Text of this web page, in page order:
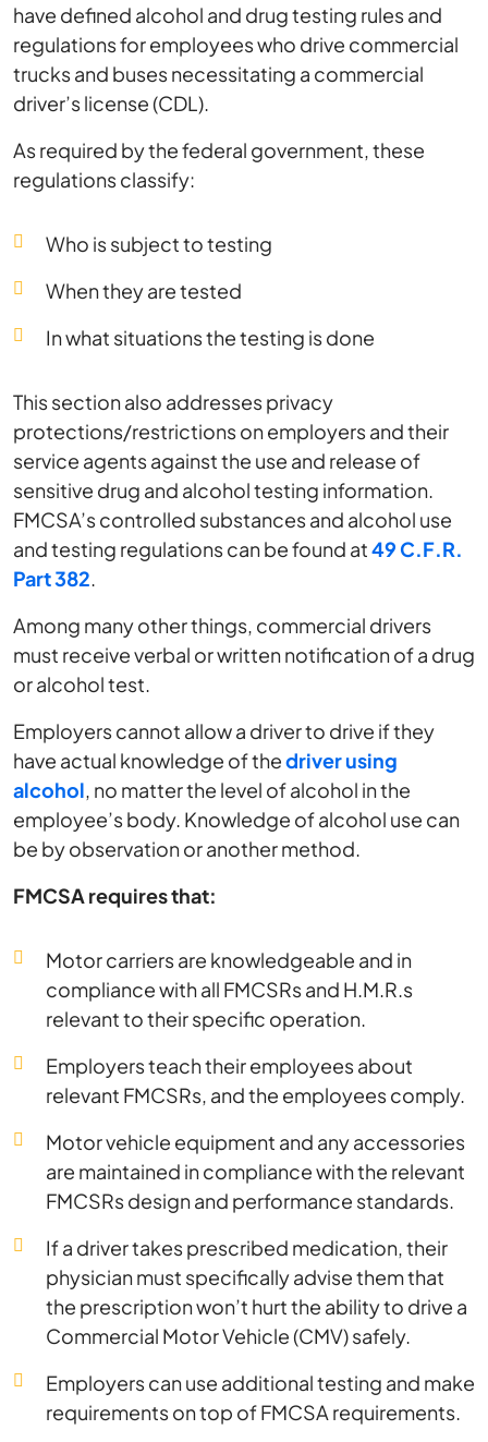
have defined alcohol and drug testing rules and
regulations for employees who drive commercial
trucks and buses necessitating a commercial
driver’s license (CDL).
As required by the federal government, these
regulations classify:
Who is subject to testing
When they are tested
In what situations the testing is done
This section also addresses privacy
protections/restrictions on employers and their
service agents against the use and release of
sensitive drug and alcohol testing information.
FMCSA’s controlled substances and alcohol use
and testing regulations can be found at49 C.F.R.
Part 382.
Among many other things, commercial drivers
must receive verbal or written notification of a drug
or alcohol test.
Employers cannot allow a driver to drive if they
have actual knowledge of thedriver using
alcohol, no matter the level of alcohol in the
employee’s body. Knowledge of alcohol use can
be by observation or another method.
FMCSA requires that:
Motor carriers are knowledgeable and in
compliance with all FMCSRs and H.M.R.s
relevant to their specific operation.
Employers teach their employees about
relevant FMCSRs, and the employees comply.
Motor vehicle equipment and any accessories
are maintained in compliance with the relevant
FMCSRs design and performance standards.
If a driver takes prescribed medication, their
physician must specifically advise them that
the prescription won’t hurt the ability to drive a
Commercial Motor Vehicle (CMV) safely.
Employers can use additional testing and make
requirements on top of FMCSA requirements.